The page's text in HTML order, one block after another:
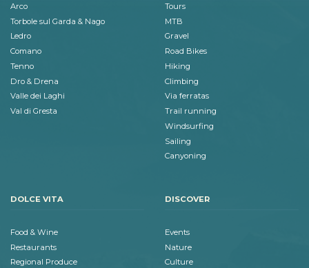
Arco
Torbole sul Garda & Nago
Ledro
Comano
Tenno
Dro & Drena
Valle dei Laghi
Val di Gresta
Tours
MTB
Gravel
Road Bikes
Hiking
Climbing
Via ferratas
Trail running
Windsurfing
Sailing
Canyoning
DOLCE VITA
Food & Wine
Restaurants
Regional Produce
DISCOVER
Events
Nature
Culture